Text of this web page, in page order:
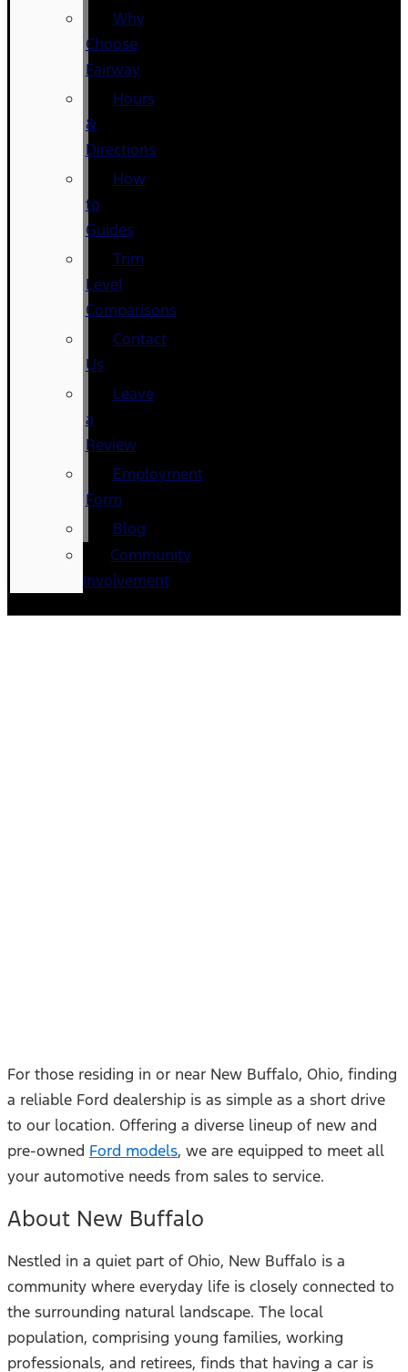
Why
Choose
Fairway
Hours
&
Directions
How
to
Guides
Trim
Level
Comparisons
Contact
Us
Leave
a
Review
Employment
Form
Blog
Community
Involvement
For those residing in or near New Buffalo, Ohio, finding
a reliable Ford dealership is as simple as a short drive
to our location. Offering a diverse lineup of new and
pre-owned Ford models, we are equipped to meet all
your automotive needs from sales to service.
About New Buffalo
Nestled in a quiet part of Ohio, New Buffalo is a
community where everyday life is closely connected to
the surrounding natural landscape. The local
population, comprising young families, working
professionals, and retirees, finds that having a car is